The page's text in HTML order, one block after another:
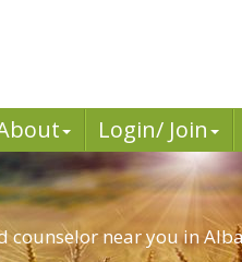
Login/ Join
near you in